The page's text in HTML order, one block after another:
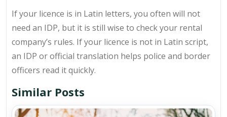
If your licence is in Latin letters, you often will not
need an IDP, but it is still wise to check your rental
company’s rules. If your licence is not in Latin script,
an IDP or official translation helps police and border
officers read it quickly.
Similar Posts